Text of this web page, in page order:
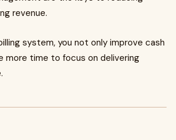
revenue.
system, you not only improve cash
more time to focus on delivering